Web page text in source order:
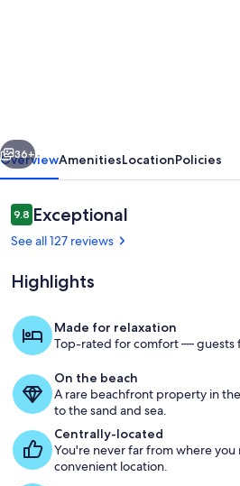
Private
Pool,
Private
Beach
&
Gulf
Views
From
Next
36+
OverviewAmenitiesLocationPolicies
Reviews
9.89.8 out of 10
Exceptional
See all 127 reviews
Highlights
Made for relaxation
Top-rated for comfort — guests
On the beach
A rare beachfront property in
to the sand and sea.
Centrally-located
You're never far from where
convenient location.